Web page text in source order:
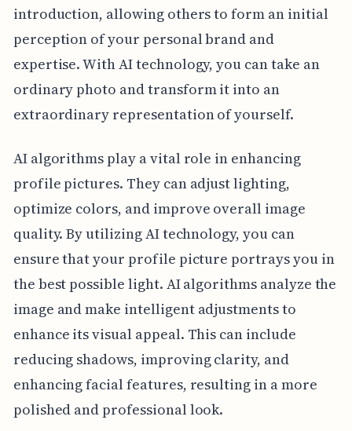
introduction, allowing others to form an initial
perception of your personal brand and
expertise. With AI technology, you can take an
ordinary photo and transform it into an
extraordinary representation of yourself.
AI algorithms play a vital role in enhancing
profile pictures. They can adjust lighting,
optimize colors, and improve overall image
quality. By utilizing AI technology, you can
ensure that your profile picture portrays you in
the best possible light. AI algorithms analyze the
image and make intelligent adjustments to
enhance its visual appeal. This can include
reducing shadows, improving clarity, and
enhancing facial features, resulting in a more
polished and professional look.